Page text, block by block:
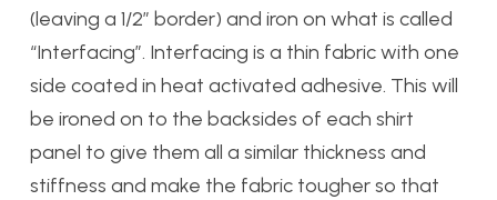
(leaving a 1/2″ border) and iron on what is called
“Interfacing”. Interfacing is a thin fabric with one
side coated in heat activated adhesive. This will
be ironed on to the backsides of each shirt
panel to give them all a similar thickness and
stiffness and make the fabric tougher so that